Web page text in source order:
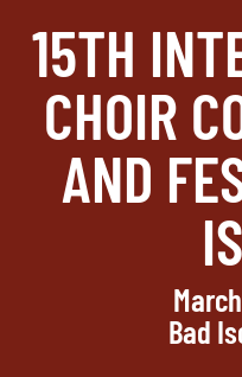
15TH
CHOIR
AND
Bad